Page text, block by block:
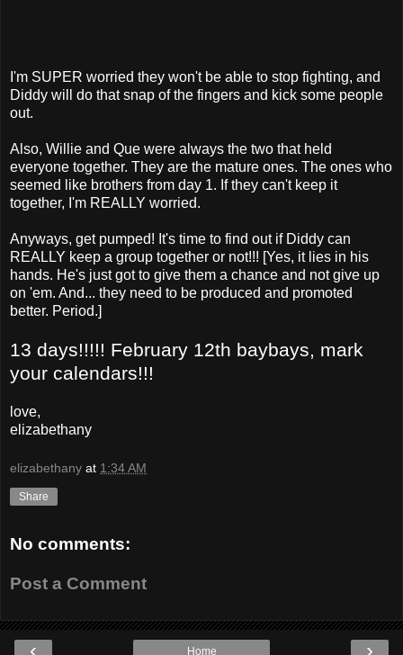
I'm SUPER worried they won't be able to stop fighting, and
Diddy will do that snap of the fingers and kick some people
out.
Also, Willie and Que were always the two that held
everyone together. They are the mature ones. The ones who
seemed like brothers from day 1. If they can't keep it
together, I'm REALLY worried.
Anyways, get pumped! It's time to find out if Diddy can
REALLY keep a group together or not!!! [Yes, it lies in his
hands. He's just got to give them a chance and not give up
on 'em. And... they need to be produced and promoted
better. Period.]
13 days!!!!! February 12th baybays, mark
your calendars!!!
love,
elizabethany
elizabethany at 1:34 AM
Share
No comments:
Post a Comment
Home